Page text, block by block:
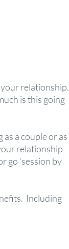
relationship.
is this going
a couple or as
relationship
go ‘session by
Including